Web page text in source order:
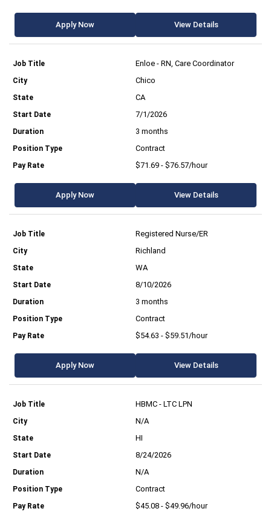
Apply Now View Details
Enloe - RN, Care Coordinator
Chico
CA
7/1/2026
3 months
Contract
$71.69 - $76.57/hour
Apply Now View Details
Registered Nurse/ER
Richland
WA
8/10/2026
3 months
Contract
$54.63 - $59.51/hour
Apply Now View Details
HBMC - LTC LPN
N/A
HI
8/24/2026
N/A
Contract
$45.08 - $49.96/hour